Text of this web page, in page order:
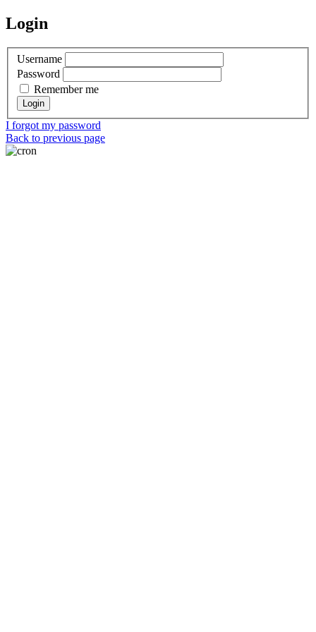
Login
Username
Password
Remember me
I forgot my password
Back to previous page